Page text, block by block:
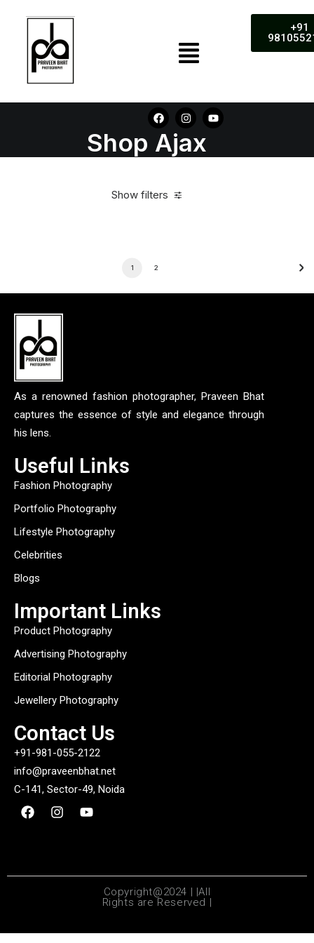
+91
Shop Ajax
Show filters
1 2
As a renowned fashion photographer, Praveen Bhat
captures the essence of style and elegance through
his lens.
Useful Links
Fashion Photography
Portfolio Photography
Lifestyle Photography
Celebrities
Blogs
Important Links
Product Photography
Advertising Photography
Editorial Photography
Jewellery Photography
Contact Us
+91-981-055-2122
info@praveenbhat.net
C-141, Sector-49, Noida
Copyright@2024 | |All
Rights are Reserved |